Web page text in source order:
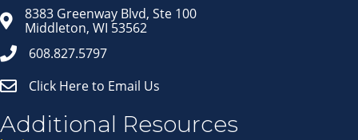
8383 Greenway Blvd, Ste 100
Middleton, WI 53562
608.827.5797
Click Here to Email Us
Additional Resources
First Name